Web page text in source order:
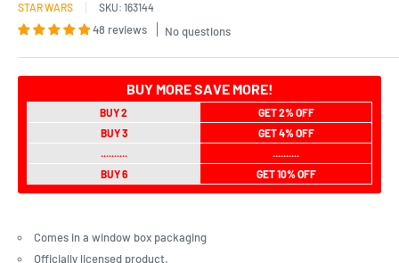
STAR WARS SKU: 163144
48 reviews No questions
BUY MORE SAVE MORE!
BUY 2
GET 2% OFF
BUY 3
GET 4% OFF
..........
..........
BUY 6
GET 10% OFF
Comes in a window box packaging
Officially licensed product.